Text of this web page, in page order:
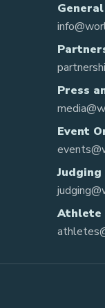
Press
Event
Athlete